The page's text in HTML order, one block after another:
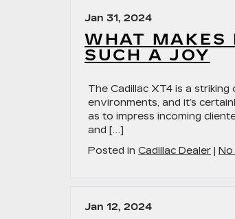
Jan 31, 2024
WHAT MAKES
SUCH A JOY
The Cadillac XT4 is a
environments, and it’s
as to impress incoming
and […]
Posted in Cadillac Dealer | No
Jan 12, 2024